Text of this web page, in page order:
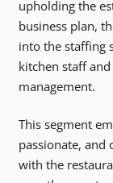
upholding the
business plan,
into the staffing
kitchen staff
management.
This segment
passionate, and
with the